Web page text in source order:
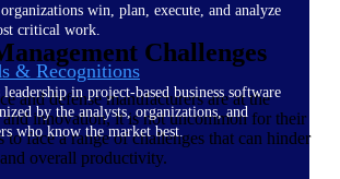
win, plan, execute, and analyze
critical work.
& Recognitions
in project-based business software
by the analysts, organizations, and
who know the market best.
Challenges
and defense manufacturers are at the
innovation, it is not uncommon for their
to face a range of challenges that can hinder
overall productivity.